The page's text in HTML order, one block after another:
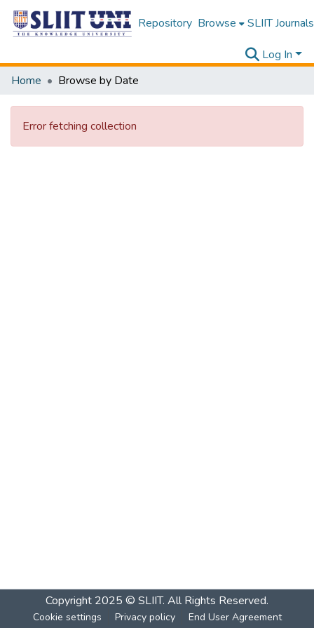
Repository Browse SLIIT Journals
Log In
Home
Browse by Date
Error fetching collection
Copyright 2025 © SLIIT. All Rights Reserved.
Cookie settings Privacy policy End User Agreement